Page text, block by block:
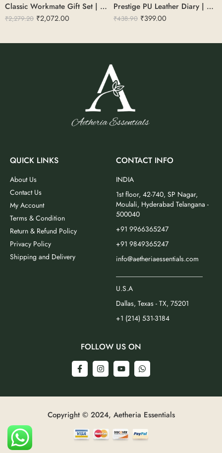
Classic Workmate Gift Set | 3-in-1 set featuring a 550ml vacuum mug, A5 diary, and matching mug – Size: 64.5X36X58CM
₹2,279.20 ₹2,072.00
Prestige PU Leather Diary | Professional A5 PU leather notebook diary – Size:53x33x23cm
₹438.90 ₹399.00
QUICK LINKS
About Us
Contact Us
My Account
Terms & Condition
Return & Refund Policy
Privacy Policy
Shipping and Delivery
CONTACT INFO
INDIA
1st floor, 42-740, SP Nagar,
Moulali, Hyderabad Telangana -
500040
+91 9966365247
+91 9849365247
info@aetheriaessentials.com
U.S.A
Dallas, Texas - TX, 75201
+1 (214) 531-3184
FOLLOW US ON
Copyright © 2024, Aetheria Essentials